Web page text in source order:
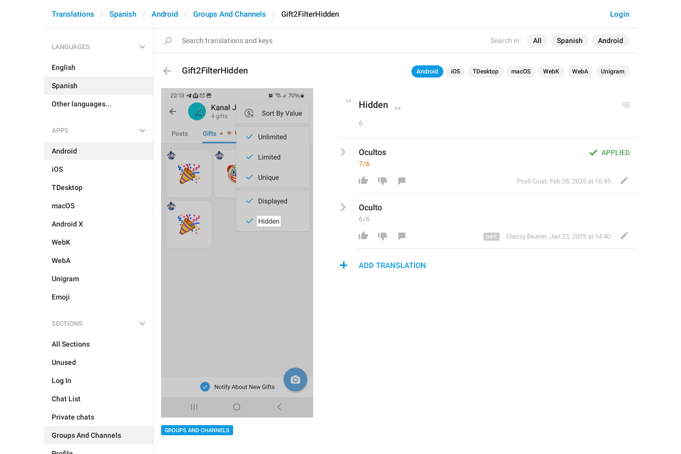
Search in: All Spanish Android
Login
Translations Spanish Android Groups And Channels Gift2FilterHidden
LANGUAGES
English
Spanish
Other languages...
APPS
Android
iOS
TDesktop
macOS
Android X
WebK
WebA
Unigram
Emoji
SECTIONS
All Sections
Unused
Log In
Chat List
Private chats
Groups And Channels
Gift2FilterHidden Android iOS TDesktop macOS WebK WebA Unigram
GROUPS AND CHANNELS
Hidden
6
APPLIED
Ocultos
7/6
Posh Gnat, Feb 28, 2025 at 16:45
Oculto
6/6
Classy Beaver, Jan 23, 2025 at 14:40
ADD TRANSLATION